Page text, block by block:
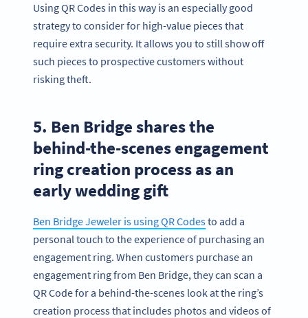
Using QR Codes in this way is an especially good
strategy to consider for high-value pieces that
require extra security. It allows you to still show off
such pieces to prospective customers without
risking theft.
5. Ben Bridge shares the
behind-the-scenes engagement
ring creation process as an
early wedding gift
Ben Bridge Jeweler is using QR Codesto add a
personal touch to the experience of purchasing an
engagement ring. When customers purchase an
engagement ring from Ben Bridge, they can scan a
QR Code for a behind-the-scenes look at the ring’s
creation process that includes photos and videos of